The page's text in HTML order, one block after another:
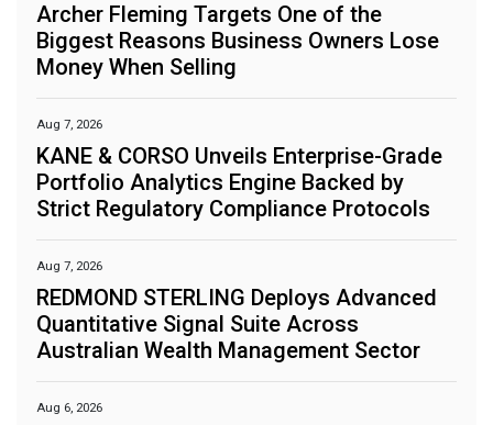
Archer Fleming Targets One of the
Biggest Reasons Business Owners Lose
Money When Selling
Aug 7, 2026
KANE & CORSO Unveils Enterprise-Grade
Portfolio Analytics Engine Backed by
Strict Regulatory Compliance Protocols
Aug 7, 2026
REDMOND STERLING Deploys Advanced
Quantitative Signal Suite Across
Australian Wealth Management Sector
Aug 6, 2026